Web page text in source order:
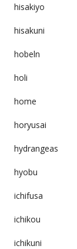
hisakiyo
hisakuni
hobeln
holi
home
horyusai
hydrangeas
hyobu
ichifusa
ichikou
ichikuni